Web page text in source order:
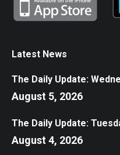
Latest News
The Daily Update:
August 5, 2026
The Daily Update:
August 4, 2026